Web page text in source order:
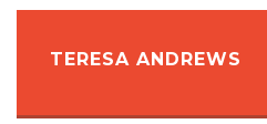
TERESA ANDREWS